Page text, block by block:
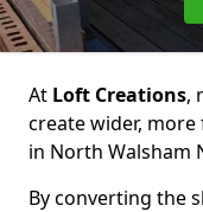
At Loft Creations,
create wider,
in North Walsham
By converting the